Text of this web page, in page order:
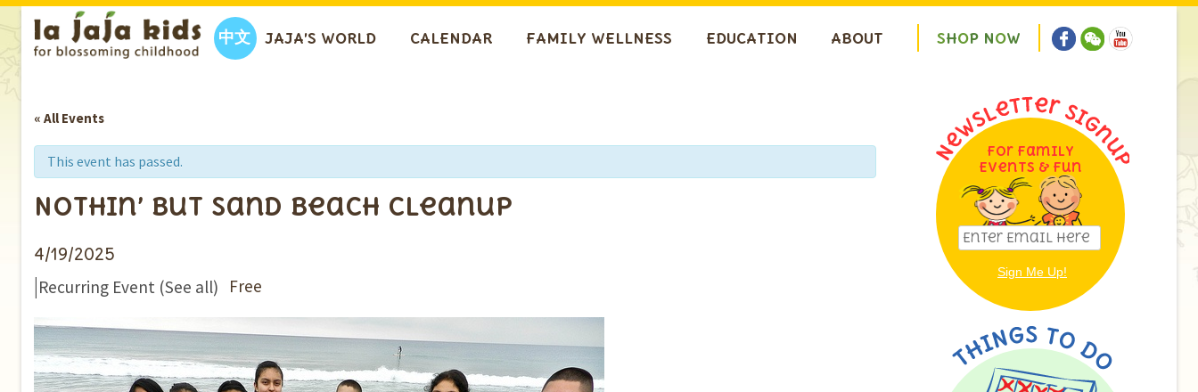
中文 JAJA’S WORLD CALENDAR FAMILY WELLNESS EDUCATION ABOUT SHOP NOW
« All Events
This event has passed.
Nothin’ But Sand Beach Cleanup
4/19/2025
|Recurring Event (See all) Free
For Family
Events & Fun